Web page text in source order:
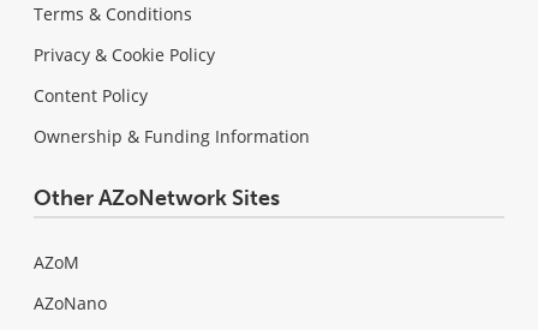
Terms & Conditions
Privacy & Cookie Policy
Content Policy
Ownership & Funding Information
Other AZoNetwork Sites
AZoM
AZoNano